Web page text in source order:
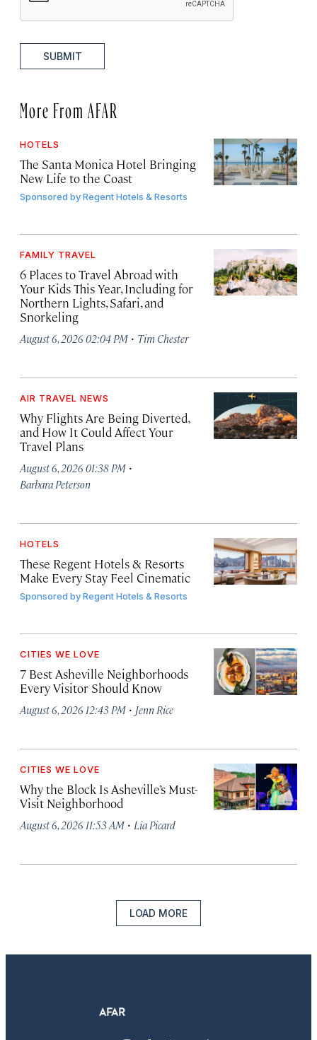
SUBMIT
More From AFAR
HOTELS
The Santa Monica Hotel Bringing
New Life to the Coast
Sponsored byRegent Hotels & Resorts
FAMILY TRAVEL
6 Places to Travel Abroad with
Your Kids This Year, Including for
Northern Lights, Safari, and
Snorkeling
August 6, 2026 02:04 PM · Tim Chester
AIR TRAVEL NEWS
Why Flights Are Being Diverted,
and How It Could Affect Your
Travel Plans
August 6, 2026 01:38 PM ·
Barbara Peterson
HOTELS
These Regent Hotels & Resorts
Make Every Stay Feel Cinematic
Sponsored byRegent Hotels & Resorts
CITIES WE LOVE
7 Best Asheville Neighborhoods
Every Visitor Should Know
August 6, 2026 12:43 PM · Jenn Rice
CITIES WE LOVE
Why the Block Is Asheville’s Must-
Visit Neighborhood
August 6, 2026 11:53 AM · Lia Picard
LOAD MORE